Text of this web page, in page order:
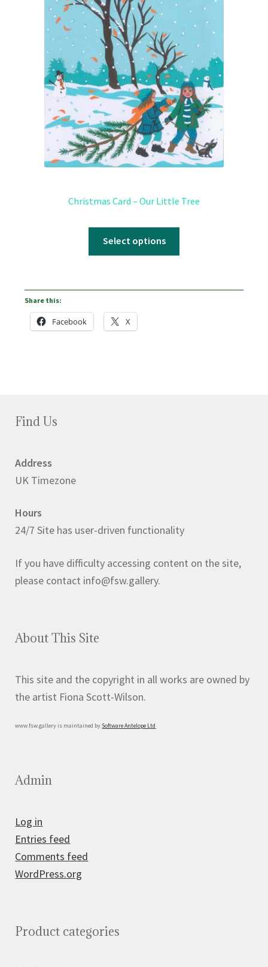
Christmas Card – Our Little Tree
Select options
Share this:
Facebook X
Find Us
Address
UK Timezone
Hours
24/7 Site has user-driven functionality
If you have difficulty accessing content on the site,
please contact info@fsw.gallery.
About This Site
This site and the copyright in all works are owned by
the artist Fiona Scott-Wilson.
www.fsw.gallery is maintained by Software Antelope Ltd
Admin
Log in
Entries feed
Comments feed
WordPress.org
Product categories